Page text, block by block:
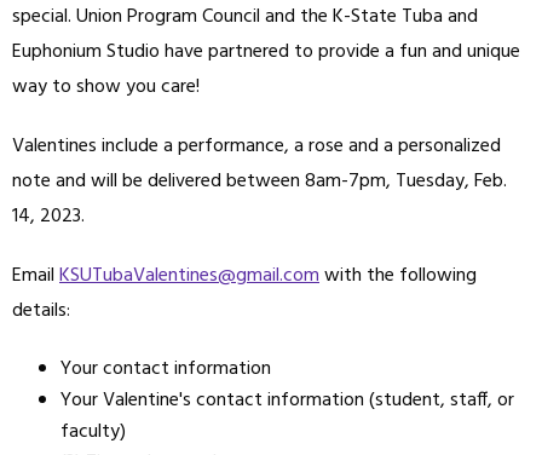
special. Union Program Council and the K-State Tuba and
Euphonium Studio have partnered to provide a fun and unique
way to show you care!
Valentines include a performance, a rose and a personalized
note and will be delivered between 8am-7pm, Tuesday, Feb.
14, 2023.
EmailKSUTubaValentines@gmail.comwith the following
details:
Your contact information
Your Valentine's contact information (student, staff, or
faculty)